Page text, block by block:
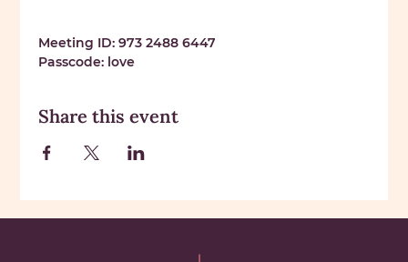
Meeting ID: 973 2488 6447
Passcode: love
Share this event